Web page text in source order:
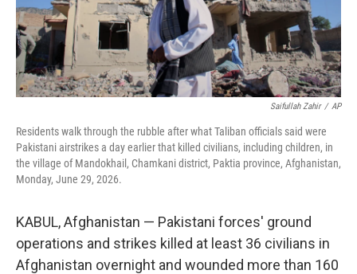
Saifullah Zahir / AP
Residents walk through the rubble after what Taliban officials said were
Pakistani airstrikes a day earlier that killed civilians, including children, in
the village of Mandokhail, Chamkani district, Paktia province, Afghanistan,
Monday, June 29, 2026.
KABUL, Afghanistan — Pakistani forces' ground
operations and strikes killed at least 36 civilians in
Afghanistan overnight and wounded more than 160